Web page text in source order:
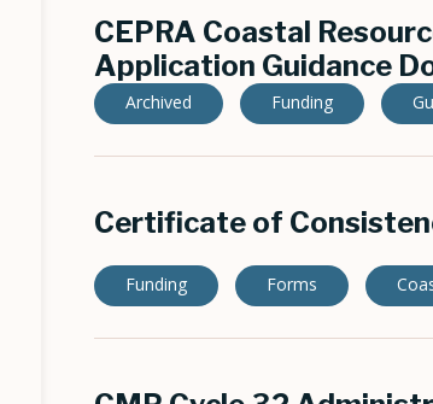
CEPRA Coastal
Application Guidance
Archived Funding
Certificate of
Funding Forms